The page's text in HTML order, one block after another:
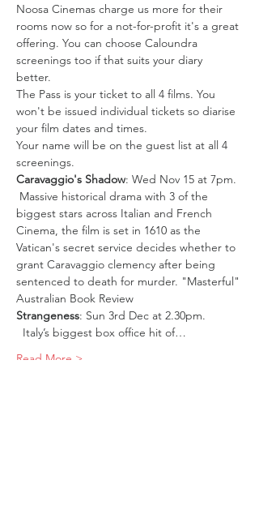
Noosa Cinemas charge us more for their
rooms now so for a not-for-profit it's a great
offering. You can choose Caloundra
screenings too if that suits your diary
better.
The Pass is your ticket to all 4 films. You
won't be issued individual tickets so diarise
your film dates and times.
Your name will be on the guest list at all 4
screenings.
Caravaggio's Shadow: Wed Nov 15 at 7pm.
Massive historical drama with 3 of the
biggest stars across Italian and French
Cinema, the film is set in 1610 as the
Vatican's secret service decides whether to
grant Caravaggio clemency after being
sentenced to death for murder. "Masterful"
Australian Book Review
Strangeness: Sun 3rd Dec at 2.30pm.
Italy’s biggest box office hit of…
Read More >